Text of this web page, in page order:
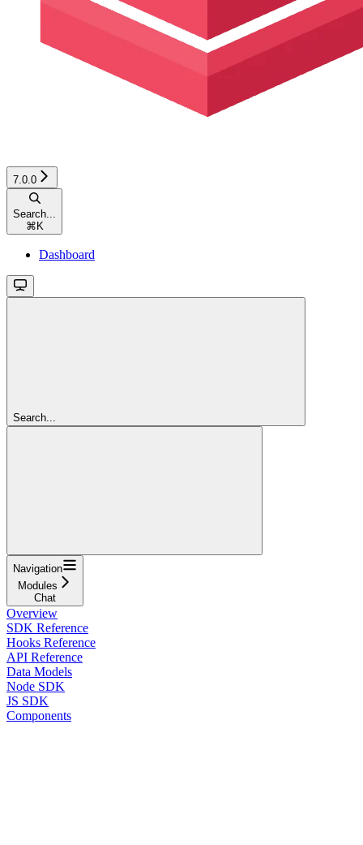
7.0.0
Search...
⌘ K
Dashboard
Search...
Navigation
Modules
Chat
Overview
SDK Reference
Hooks Reference
API Reference
Data Models
Node SDK
JS SDK
Components